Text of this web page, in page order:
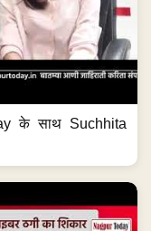
के साथ Suchhita